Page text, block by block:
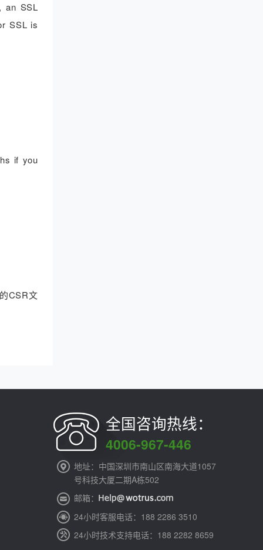
an SSL
SSL is
if you
CSR文
全国咨询热线：
4006-967-446
地址：中国深圳市南山区南海大道1057
号科技大厦二期A栋502
邮箱：
24小时客服电话：188 2286 3510
24小时技术支持电话：188 2282 8659